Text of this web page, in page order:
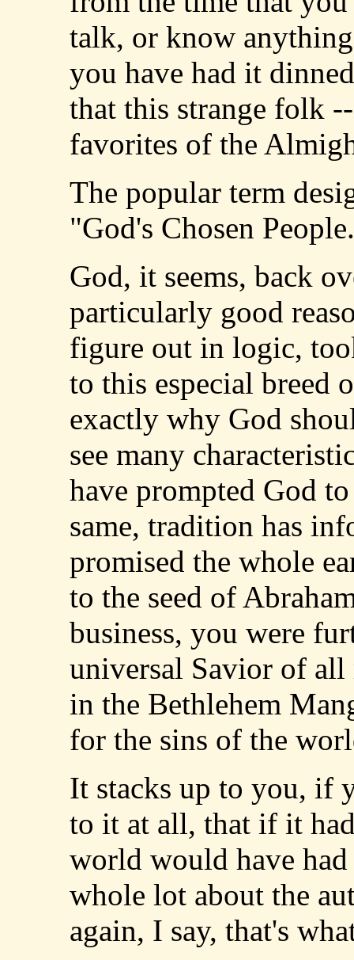
talk, or know
you have had it
that this strange folk
favorites of the
The popular term
"God's Chosen
God, it seems, back
particularly good
figure out in logic,
to this especial breed
exactly why God
see many
have prompted God
same, tradition has
promised the whole
to the seed of
business, you were
universal Savior of
in the Bethlehem
for the sins of the
It stacks up to you, if
to it at all, that if it
world would have
whole lot about the
again, I say, that's